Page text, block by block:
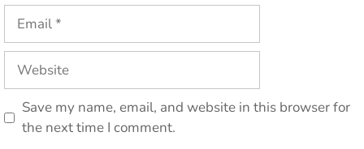
Email
Website
Save my name, email, and website in this browser for
the next time I comment.